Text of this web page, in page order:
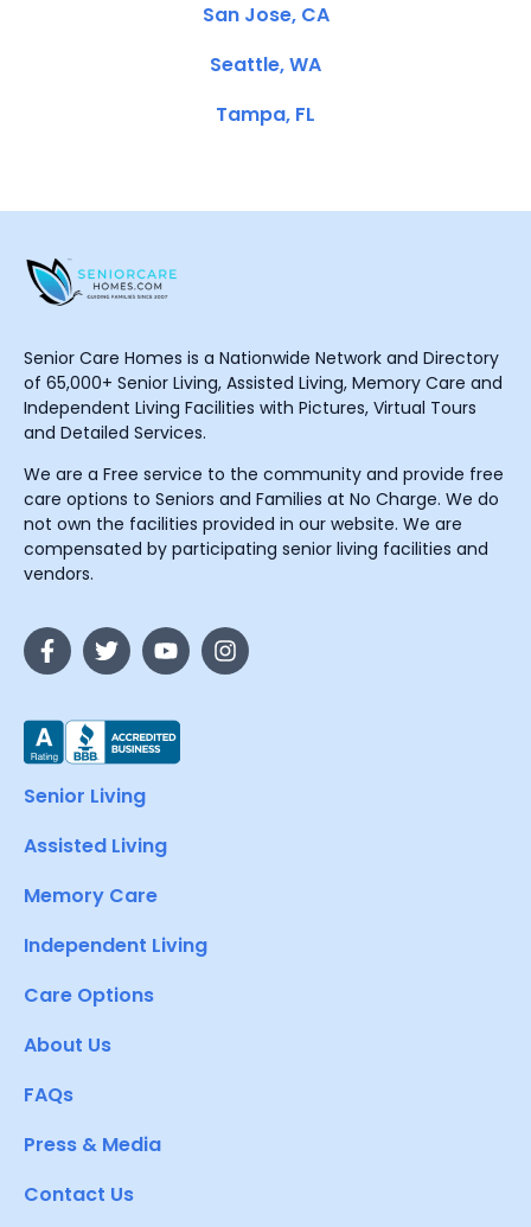
San Jose, CA
Seattle, WA
Tampa, FL
Senior Care Homes is a Nationwide Network and Directory
of 65,000+ Senior Living, Assisted Living, Memory Care and
Independent Living Facilities with Pictures, Virtual Tours
and Detailed Services.
We are a Free service to the community and provide free
care options to Seniors and Families at No Charge. We do
not own the facilities provided in our website. We are
compensated by participating senior living facilities and
vendors.
Senior Living
Assisted Living
Memory Care
Independent Living
Care Options
About Us
FAQs
Press & Media
Contact Us